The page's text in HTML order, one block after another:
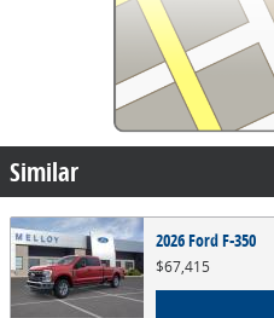
Similar
2026 Ford F-350
$67,415